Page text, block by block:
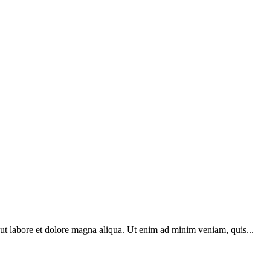
labore et dolore magna aliqua. Ut enim ad minim veniam, quis...